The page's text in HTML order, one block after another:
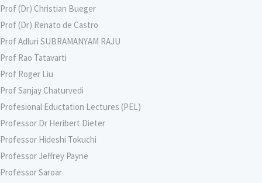
Prof (Dr) Christian Bueger
Prof (Dr) Renato de Castro
Prof Adluri SUBRAMANYAM RAJU
Prof Rao Tatavarti
Prof Roger Liu
Prof Sanjay Chaturvedi
Profesional Eductation Lectures (PEL)
Professor Dr Heribert Dieter
Professor Hideshi Tokuchi
Professor Jeffrey Payne
Professor Saroar